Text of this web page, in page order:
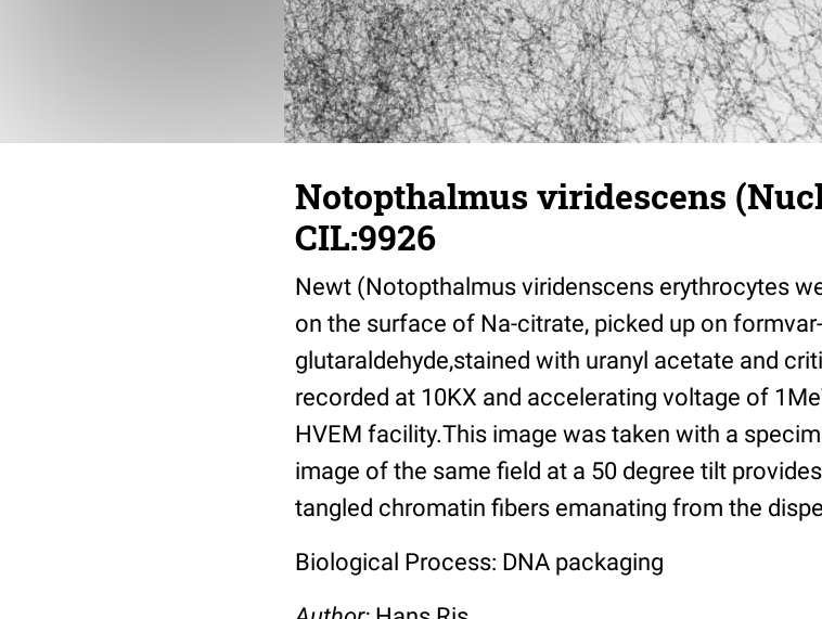
Notopthalmus viridescens
CIL:9926
Newt (Notopthalmus viridenscens erythrocytes
on the surface of Na-citrate, picked up on
glutaraldehyde,stained with uranyl acetate and
recorded at 10KX and accelerating voltage of
HVEM facility.This image was taken with a
image of the same field at a 50 degree tilt
tangled chromatin fibers emanating from the
Biological Process: DNA packaging